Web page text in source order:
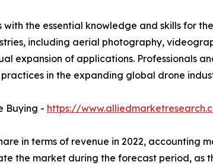
the essential knowledge and skills for
including aerial photography,
expansion of applications. Professionals
in the expanding global drone
Buying - https://
in terms of revenue in 2022, accounting
the market during the forecast period, as